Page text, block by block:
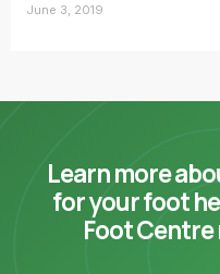
June 3, 2019
Learn more
for your foot
Foot